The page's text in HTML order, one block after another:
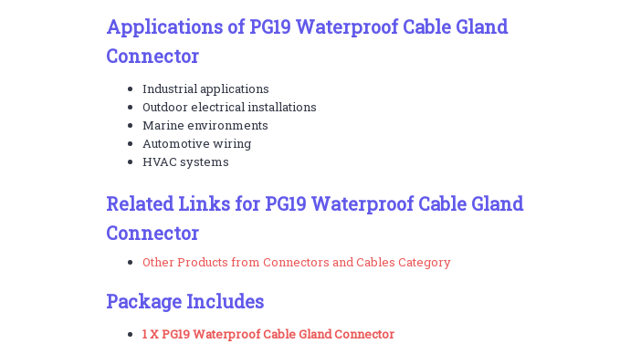
Applications of PG19 Waterproof Cable Gland
Connector
Industrial applications
Outdoor electrical installations
Marine environments
Automotive wiring
HVAC systems
Related Links for PG19 Waterproof Cable Gland
Connector
Other Products from Connectors and Cables Category
Package Includes
1 X PG19 Waterproof Cable Gland Connector